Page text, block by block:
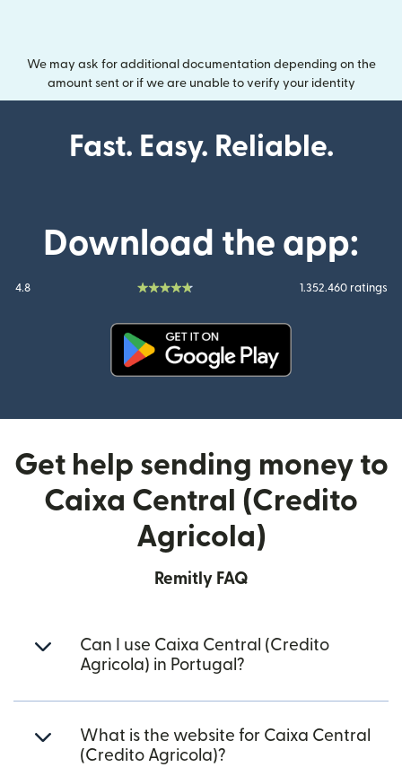
We may ask for additional documentation depending on the
amount sent or if we are unable to verify your identity
Fast. Easy. Reliable.
Download the app:
4.8 1.352.460 ratings
Get help sending money to
Caixa Central (Credito
Agricola)
Remitly FAQ
Can I use Caixa Central (Credito
Agricola) in Portugal?
What is the website for Caixa Central
(Credito Agricola)?